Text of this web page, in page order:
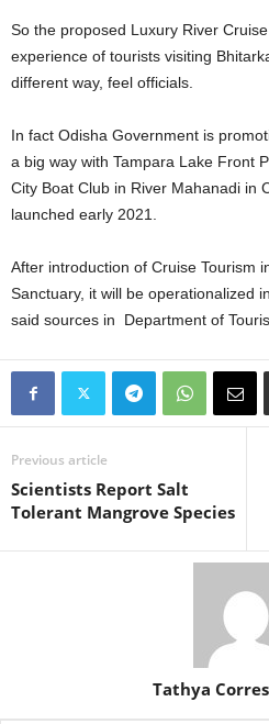
So the proposed Luxury River
experience of tourists visiting
different way, feel officials.
In fact Odisha Government is
a big way with Tampara Lake Front
City Boat Club in River Mahanadi in
launched early 2021.
After introduction of Cruise Tourism
Sanctuary, it will be operationalized
said sources in Department of
Previous article
Scientists Report Salt
Tolerant Mangrove Species
Tathya